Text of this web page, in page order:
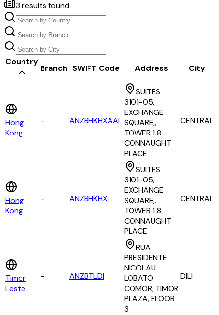
3 results found
Country
Branch SWIFT Code Address City
Hong
Kong
- ANZBHKHXAAL
SUITES
3101-05,
EXCHANGE
SQUARE,,
TOWER 1 8
CONNAUGHT
PLACE
CENTRAL
Hong
Kong
- ANZBHKHX
SUITES
3101-05,
EXCHANGE
SQUARE,,
TOWER 1 8
CONNAUGHT
PLACE
CENTRAL
Timor
Leste
- ANZBTLDI
RUA
PRESIDENTE
NICOLAU
LOBATO
COMOR, TIMOR
PLAZA, FLOOR
3
DILI